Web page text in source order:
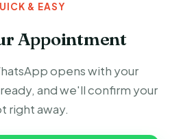
& EASY
Appointment
opens with your
and we'll confirm your
right away.